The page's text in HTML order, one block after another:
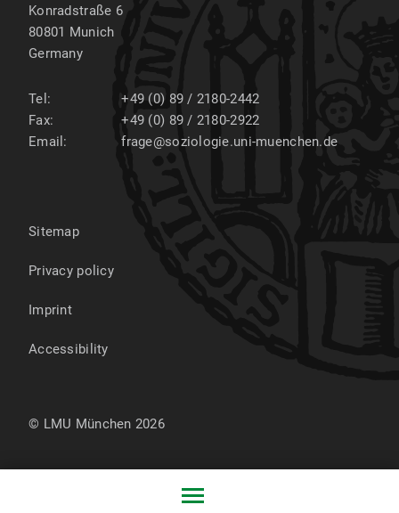
Konradstraße 6
80801 Munich
Germany
Tel:
+49 (0) 89 / 2180-2442
Fax:
+49 (0) 89 / 2180-2922
Email:
frage@soziologie.uni-muenchen.de
Sitemap
Privacy policy
Imprint
Accessibility
© LMU München 2026